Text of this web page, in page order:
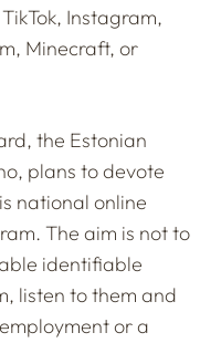
Instagram,
Minecraft, or
the Estonian
plans to devote
national online
The aim is not to
identifiable
listen to them and
or a